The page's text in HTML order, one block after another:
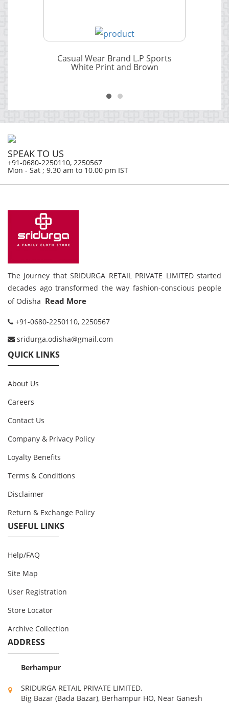
Casual Wear Brand L.P Sports
White Print and Brown
SPEAK TO US
+91-0680-2250110, 2250567
Mon - Sat ; 9.30 am to 10.00 pm IST
The journey that SRIDURGA RETAIL PRIVATE LIMITED started
decades ago transformed the way fashion-conscious people
of Odisha Read More
+91-0680-2250110, 2250567
sridurga.odisha@gmail.com
QUICK LINKS
About Us
Careers
Contact Us
Company & Privacy Policy
Loyalty Benefits
Terms & Conditions
Disclaimer
Return & Exchange Policy
USEFUL LINKS
Help/FAQ
Site Map
User Registration
Store Locator
Archive Collection
ADDRESS
Berhampur
SRIDURGA RETAIL PRIVATE LIMITED,
Big Bazar (Bada Bazar), Berhampur HO, Near Ganesh